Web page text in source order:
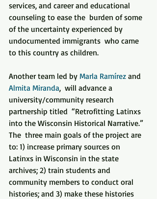
services, and career and educational
counseling to ease the  burden of some
of the uncertainty experienced by
undocumented immigrants  who came
to this country as children.
Another team led by Marla Ramírez and
Almita Miranda,  will advance a
university/community research
partnership titled  “Retrofitting Latinxs
into the Wisconsin Historical Narrative.”
The  three main goals of the project are
to: 1) increase primary sources on
Latinxs in Wisconsin in the state
archives; 2) train students and
community members to conduct oral
histories; and 3) make these histories